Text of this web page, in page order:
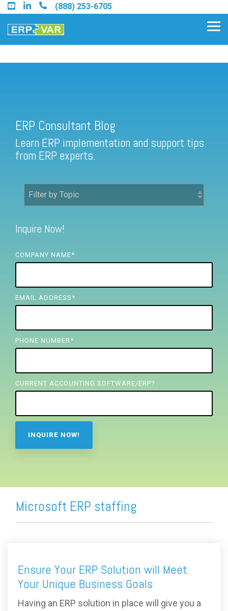
Skip
to
the
main
(888) 253-6705
Find a Sage 100 Partner
Find a Sage Intacct Partner
FREE ASSESSMENT
ERP Consultant Blog
Learn ERP implementation and support tips
from ERP experts.
Inquire Now!
COMPANY NAME*
EMAIL ADDRESS *
PHONE NUMBER *
CURRENT ACCOUNTING SOFTWARE/ERP?
Microsoft ERP staffing
Ensure Your ERP Solution will Meet
Your Unique Business Goals
Having an ERP solution in place will give you a